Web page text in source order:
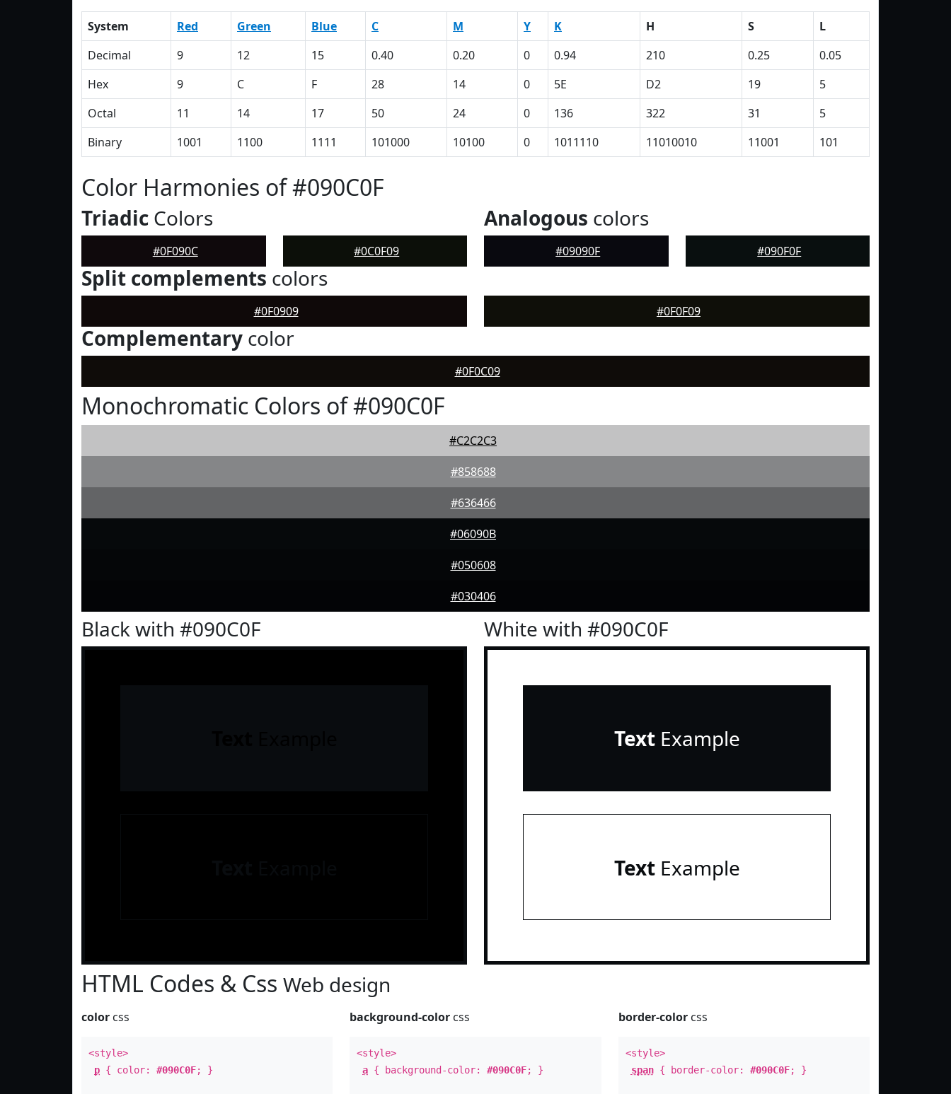
System Red Green Blue C M Y K H S
L
Decimal
9 12 15 0.40 0.20 0 0.94 210 0.25
0.05
Hex
9 C F 28 14 0 5E D2 19
5
Octal
11 14 17 50 24 0 136 322 31
5
Binary
1001 1100 1111 101000 10100 0 1011110 11010010 11001 101
Color Harmonies of #090C0F
Triadic Colors
#0F090C #0C0F09
Analogous colors
#09090F #090F0F
Split complements colors
#0F0909 #0F0F09
Complementary color
#0F0C09
Monochromatic Colors of #090C0F
#C2C2C3
#858688
#636466
#06090B
#050608
#030406
Black with #090C0F White with #090C0F
TextExample
TextExample
HTML Codes & Css Web design
color css
<style>
p { color: #090C0F; }
background-color css
<style>
a { background-color:#090C0F; }
border-colorcss
<style>
span{ border-color: #090C0F; }